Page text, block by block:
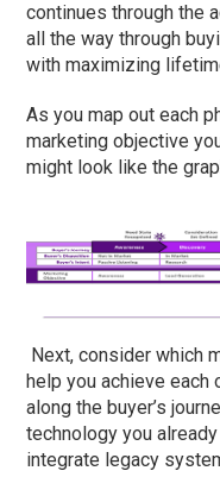
continues through the
all the way through
with maximizing
As you map out each
marketing objective
might look like the
Next, consider which
help you achieve
along the buyer’s
technology you
integrate legacy